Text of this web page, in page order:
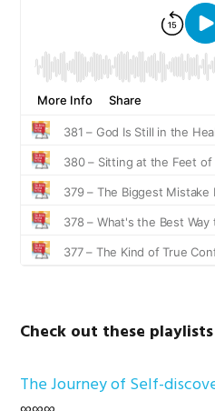
Check out these
The Journey of Self-